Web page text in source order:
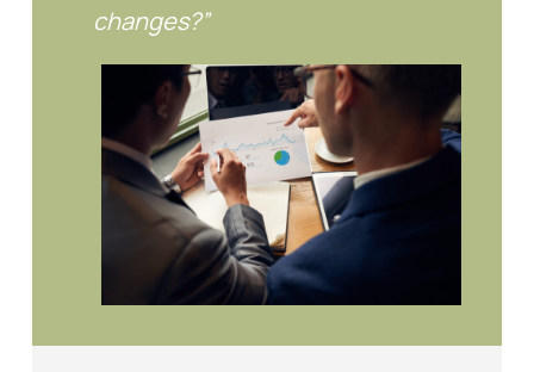
changes?”